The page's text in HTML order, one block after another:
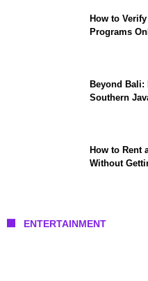
How to
Programs
Beyond Bali:
Southern
How to Rent
Without
ENTERTAINMENT